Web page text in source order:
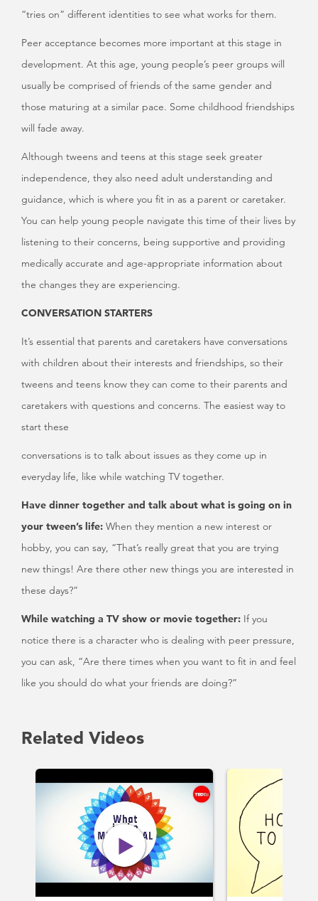
“tries on” different identities to see what works for them.
Peer acceptance becomes more important at this stage in
development. At this age, young people’s peer groups will
usually be comprised of friends of the same gender and
those maturing at a similar pace. Some childhood friendships
will fade away.
Although tweens and teens at this stage seek greater
independence, they also need adult understanding and
guidance, which is where you fit in as a parent or caretaker.
You can help young people navigate this time of their lives by
listening to their concerns, being supportive and providing
medically accurate and age-appropriate information about
the changes they are experiencing.
CONVERSATION STARTERS
It’s essential that parents and caretakers have conversations
with children about their interests and friendships, so their
tweens and teens know they can come to their parents and
caretakers with questions and concerns. The easiest way to
start these
conversations is to talk about issues as they come up in
everyday life, like while watching TV together.
Have dinner together and talk about what is going on in
your tween’s life: When they mention a new interest or
hobby, you can say, “That’s really great that you are trying
new things! Are there other new things you are interested in
these days?”
While watching a TV show or movie together: If you
notice there is a character who is dealing with peer pressure,
you can ask, “Are there times when you want to fit in and feel
like you should do what your friends are doing?”
Related Videos